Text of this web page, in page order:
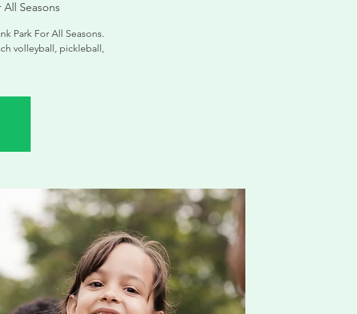
Seasons
Park For All Seasons.
volleyball, pickleball,